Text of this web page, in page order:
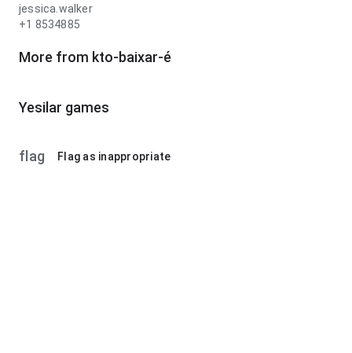
jessica.walker
+1 8534885
More from kto-baixar-é
Yesilar games
flag Flag as inappropriate